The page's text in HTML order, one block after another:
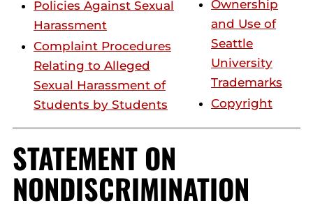
Policies Against Sexual
Harassment
Complaint Procedures
Relating to Alleged
Sexual Harassment of
Students by Students
Ownership
and Use of
Seattle
University
Trademarks
Copyright
STATEMENT ON
NONDISCRIMINATION